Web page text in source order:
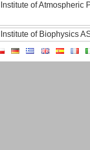
Institute of Atmospheric
Institute of Biophysics
Institute of